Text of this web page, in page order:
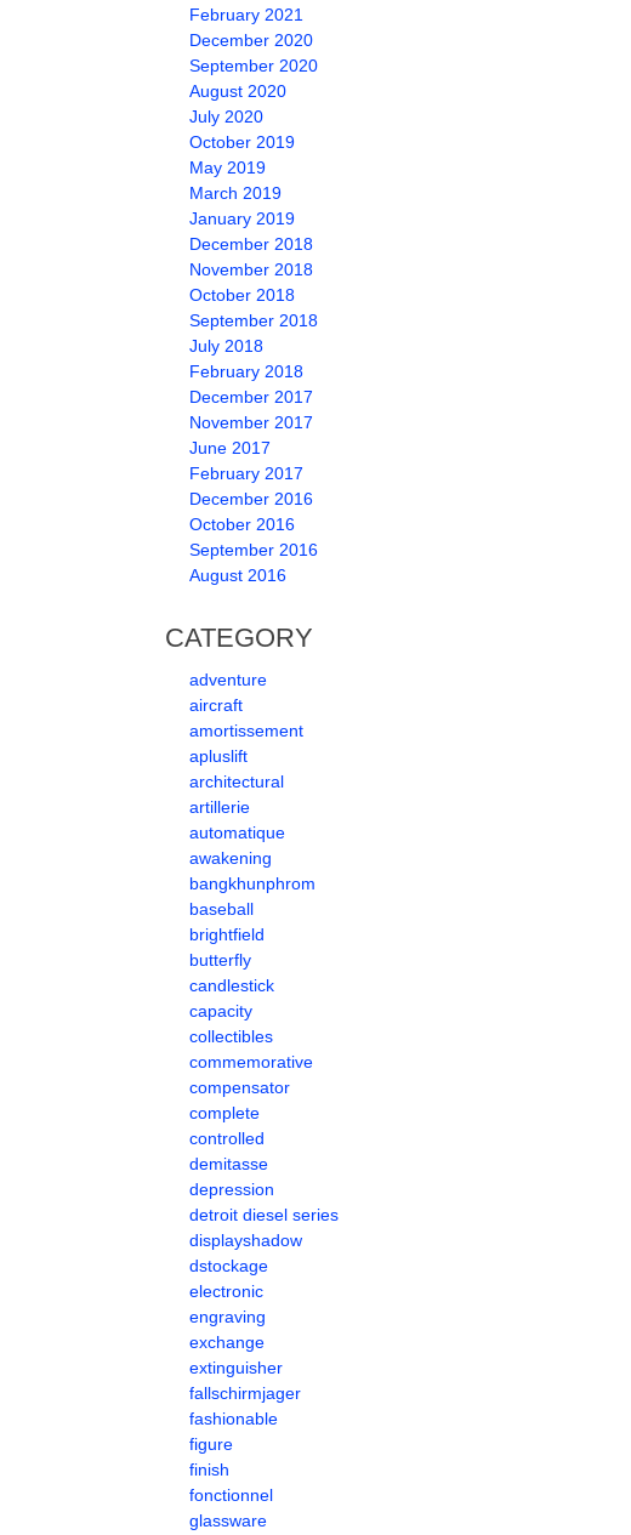
February 2021
December 2020
September 2020
August 2020
July 2020
October 2019
May 2019
March 2019
January 2019
December 2018
November 2018
October 2018
September 2018
July 2018
February 2018
December 2017
November 2017
June 2017
February 2017
December 2016
October 2016
September 2016
August 2016
CATEGORY
adventure
aircraft
amortissement
apluslift
architectural
artillerie
automatique
awakening
bangkhunphrom
baseball
brightfield
butterfly
candlestick
capacity
collectibles
commemorative
compensator
complete
controlled
demitasse
depression
detroit diesel series
displayshadow
dstockage
electronic
engraving
exchange
extinguisher
fallschirmjager
fashionable
figure
finish
fonctionnel
glassware